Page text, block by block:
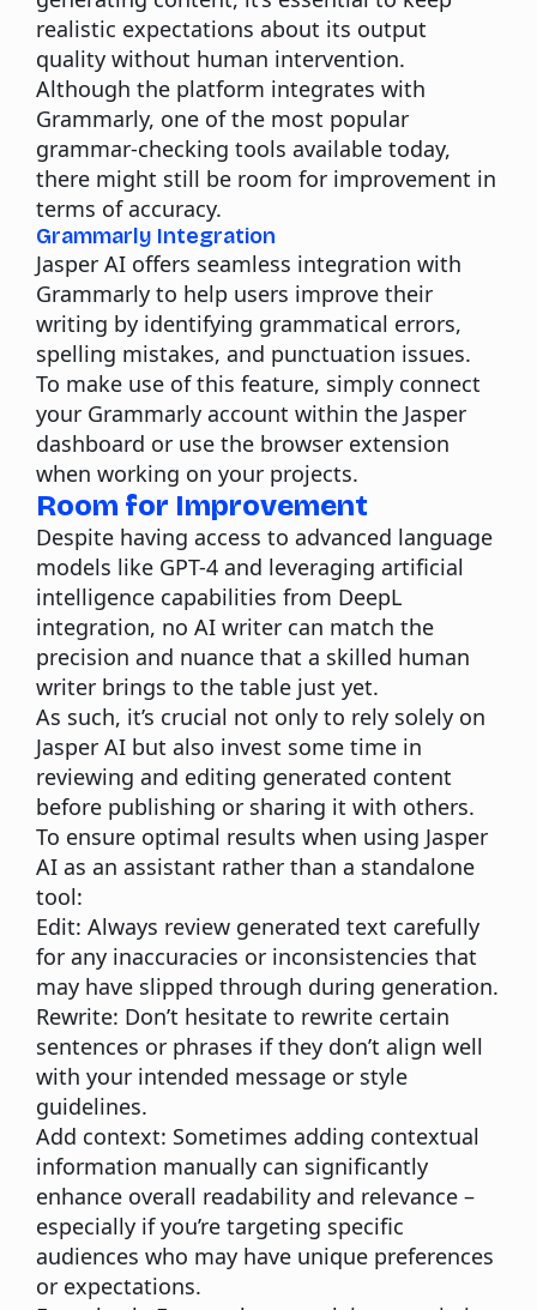
realistic expectations about its output
quality without human intervention.
Although the platform integrates with
Grammarly, one of the most popular
grammar-checking tools available today,
there might still be room for improvement in
terms of accuracy.
Grammarly Integration
Jasper AI offers seamless integration with
Grammarly to help users improve their
writing by identifying grammatical errors,
spelling mistakes, and punctuation issues.
To make use of this feature, simply connect
your Grammarly account within the Jasper
dashboard or use the browser extension
when working on your projects.
Room for Improvement
Despite having access to advanced language
models like GPT-4 and leveraging artificial
intelligence capabilities from DeepL
integration, no AI writer can match the
precision and nuance that a skilled human
writer brings to the table just yet.
As such, it’s crucial not only to rely solely on
Jasper AI but also invest some time in
reviewing and editing generated content
before publishing or sharing it with others.
To ensure optimal results when using Jasper
AI as an assistant rather than a standalone
tool:
Edit: Always review generated text carefully
for any inaccuracies or inconsistencies that
may have slipped through during generation.
Rewrite: Don’t hesitate to rewrite certain
sentences or phrases if they don’t align well
with your intended message or style
guidelines.
Add context: Sometimes adding contextual
information manually can significantly
enhance overall readability and relevance –
especially if you’re targeting specific
audiences who may have unique preferences
or expectations.